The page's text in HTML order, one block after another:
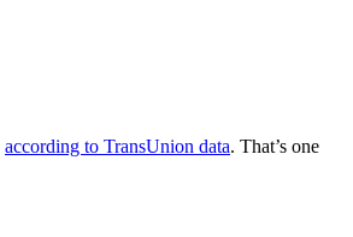
according to TransUnion data. That’s one